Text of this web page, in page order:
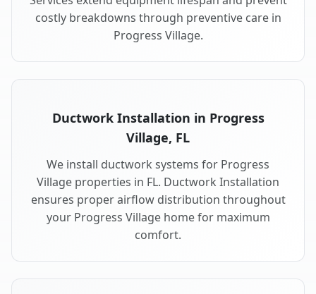
costly breakdowns through preventive care in
Progress Village.
Ductwork Installation in Progress
Village, FL
We install ductwork systems for Progress
Village properties in FL. Ductwork Installation
ensures proper airflow distribution throughout
your Progress Village home for maximum
comfort.